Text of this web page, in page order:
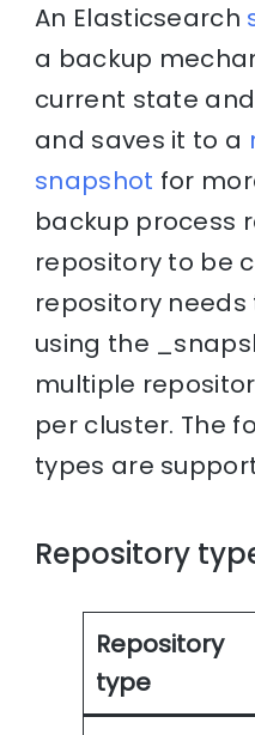
An Elasticsearch
a backup
current state
and saves it to a
snapshot for
backup process
repository to be
repository
using the
multiple
per cluster. The
types are
Repository
Repository
type